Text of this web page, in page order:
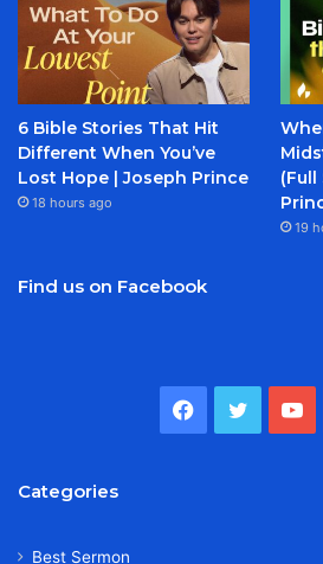
6 Bible Stories That Hit
Different When You’ve
Lost Hope | Joseph Prince
18 hours ago
(Full
19
Find us on Facebook
Facebook
Twitter
Categories
Best Sermon